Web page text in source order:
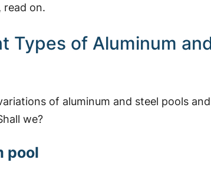
on.
Types of Aluminum
of aluminum and steel pools
we?
pool